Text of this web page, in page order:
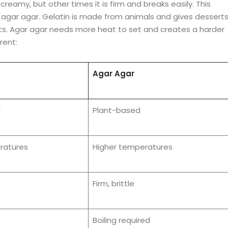
but other times it is firm and breaks easily. This
agar. Gelatin is made from animals and gives desserts
Agar agar needs more heat to set and creates a harder
Agar Agar
Plant-based
Higher temperatures
Firm, brittle
Boiling required